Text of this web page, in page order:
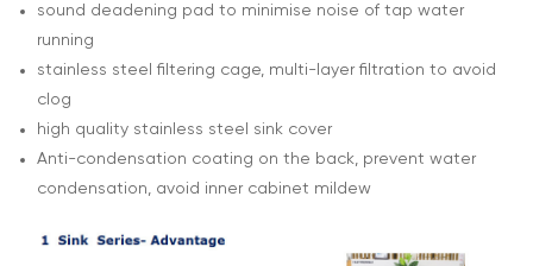
sound deadening pad to minimise noise of tap water
running
stainless steel filtering cage, multi-layer filtration to avoid
clog
high quality stainless steel sink cover
Anti-condensation coating on the back, prevent water
condensation, avoid inner cabinet mildew